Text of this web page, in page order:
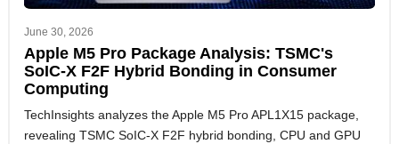
June 30, 2026
Apple M5 Pro Package Analysis: TSMC's
SoIC-X F2F Hybrid Bonding in Consumer
Computing
TechInsights analyzes the Apple M5 Pro APL1X15 package,
revealing TSMC SoIC-X F2F hybrid bonding, CPU and GPU